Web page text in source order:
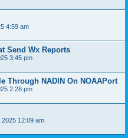
4:59 am
Send Wx Reports
3:45 pm
Through NADIN On NOAAPort
2:28 pm
12:09 am